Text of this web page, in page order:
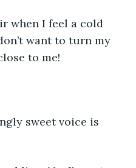
when I feel a cold
want to turn my
to me!
sweet voice is